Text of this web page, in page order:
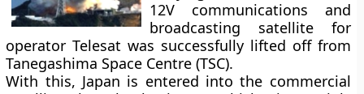
12V communications and
broadcasting satellite for
operator Telesat was successfully lifted off from
Tanegashima Space Centre (TSC).
With this, Japan is entered into the commercial